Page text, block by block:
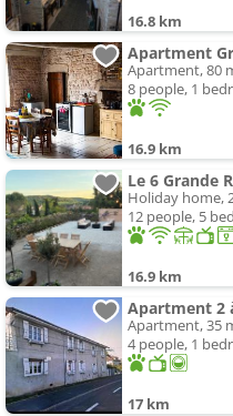
16.8 km
Apartment
Apartment, 80
8 people, 1
16.9 km
Holiday home,
12 people, 5
16.9 km
Apartment 2
Apartment, 35
4 people, 1
17 km